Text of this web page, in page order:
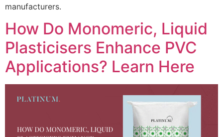
manufacturers.
How Do Monomeric, Liquid
Plasticisers Enhance PVC
Applications? Learn Here